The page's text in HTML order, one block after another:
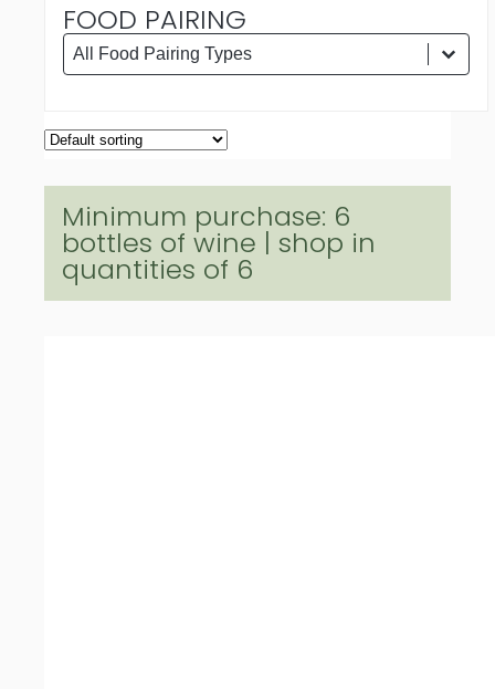
FOOD PAIRING
FOOD PAIRING
Food Pairing
Food Pairing
Minimum purchase: 6
bottles of wine | shop in
quantities of 6